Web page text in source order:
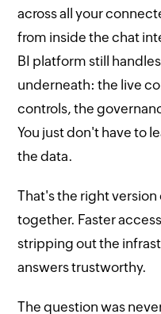
across all your
from inside the chat
BI platform still
underneath: the live
controls, the
You just don't have to
the data.
That's the right version
together. Faster
stripping out the
answers trustworthy.
The question was